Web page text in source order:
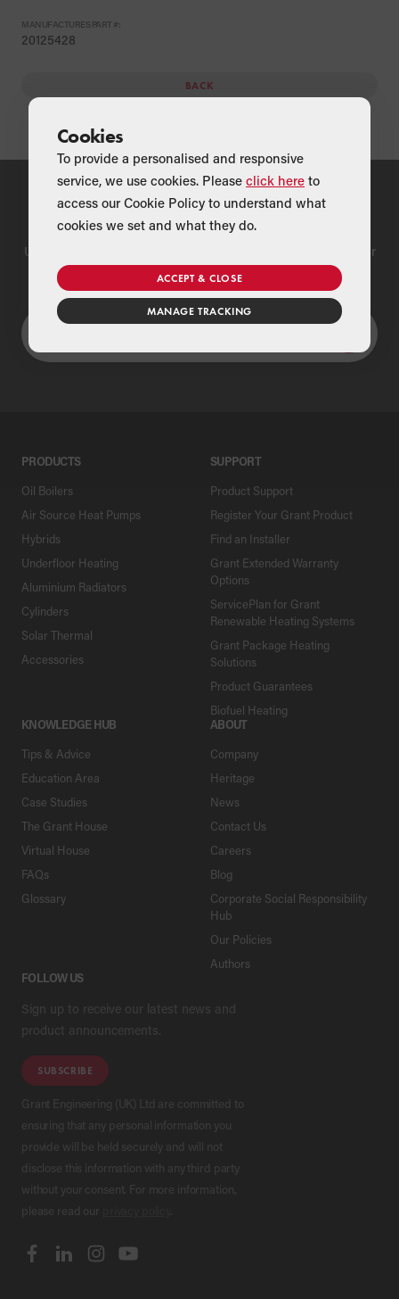
MANUFACTURES PART #:
20125428
BACK
Find a Merchant
Use our national merchant search to find a Grant supplier near
you
PRODUCTS
Oil Boilers
Air Source Heat Pumps
Hybrids
Underfloor Heating
Aluminium Radiators
Cylinders
Solar Thermal
Accessories
SUPPORT
Product Support
Register Your Grant Product
Find an Installer
Grant Extended Warranty
Options
ServicePlan for Grant
Renewable Heating Systems
Grant Package Heating
Solutions
Product Guarantees
Biofuel Heating
KNOWLEDGE HUB
Tips & Advice
Education Area
Case Studies
The Grant House
Virtual House
FAQs
Glossary
ABOUT
Company
Heritage
News
Contact Us
Careers
Blog
Corporate Social Responsibility
Hub
Our Policies
Authors
FOLLOW US
Sign up to receive our latest news and
product announcements.
SUBSCRIBE
Grant Engineering (UK) Ltd are committed to
ensuring that any personal information you
provide will be held securely and will not
disclose this information with any third party
without your consent. For more information,
please read our
.
Cookies
To provide a personalised and responsive
service, we use cookies. Please click here to
access our Cookie Policy to understand what
cookies we set and what they do.
ACCEPT & CLOSE
MANAGE TRACKING